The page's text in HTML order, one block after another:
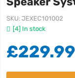
[4] In stock
SKU JEXEC101002
£229.99